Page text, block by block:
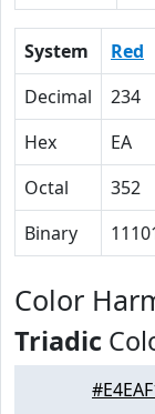
System Red
Decimal
234
Hex
EA
Octal
352
Binary
Color
Triadic